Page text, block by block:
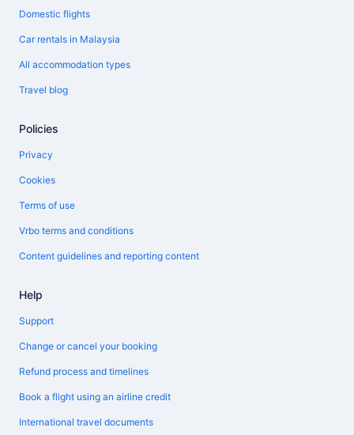
Domestic flights
Car rentals in Malaysia
All accommodation types
Travel blog
Policies
Privacy
Cookies
Terms of use
Vrbo terms and conditions
Content guidelines and reporting content
Help
Support
Change or cancel your booking
Refund process and timelines
Book a flight using an airline credit
International travel documents